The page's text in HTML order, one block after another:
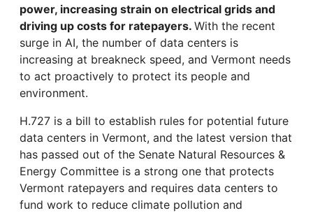
power, increasing strain on electrical grids and
driving up costs for ratepayers. With the recent
surge in AI, the number of data centers is
increasing at breakneck speed, and Vermont needs
to act proactively to protect its people and
environment.
H.727 is a bill to establish rules for potential future
data centers in Vermont, and the latest version that
has passed out of the Senate Natural Resources &
Energy Committee is a strong one that protects
Vermont ratepayers and requires data centers to
fund work to reduce climate pollution and